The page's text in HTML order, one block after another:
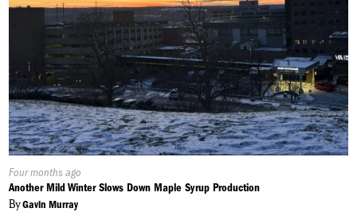
Published
On:
Four months ago
Another Mild Winter Slows Down Maple Syrup Production
ByGavin Murray